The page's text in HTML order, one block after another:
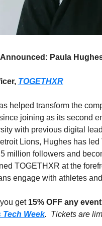
Paula
TOGETHXR
helped transform the
joining as its second
with previous digital
Lions, Hughes has
million followers and
TOGETHXR at the
engage with athletes
get 15% OFF any
Week. Tickets are